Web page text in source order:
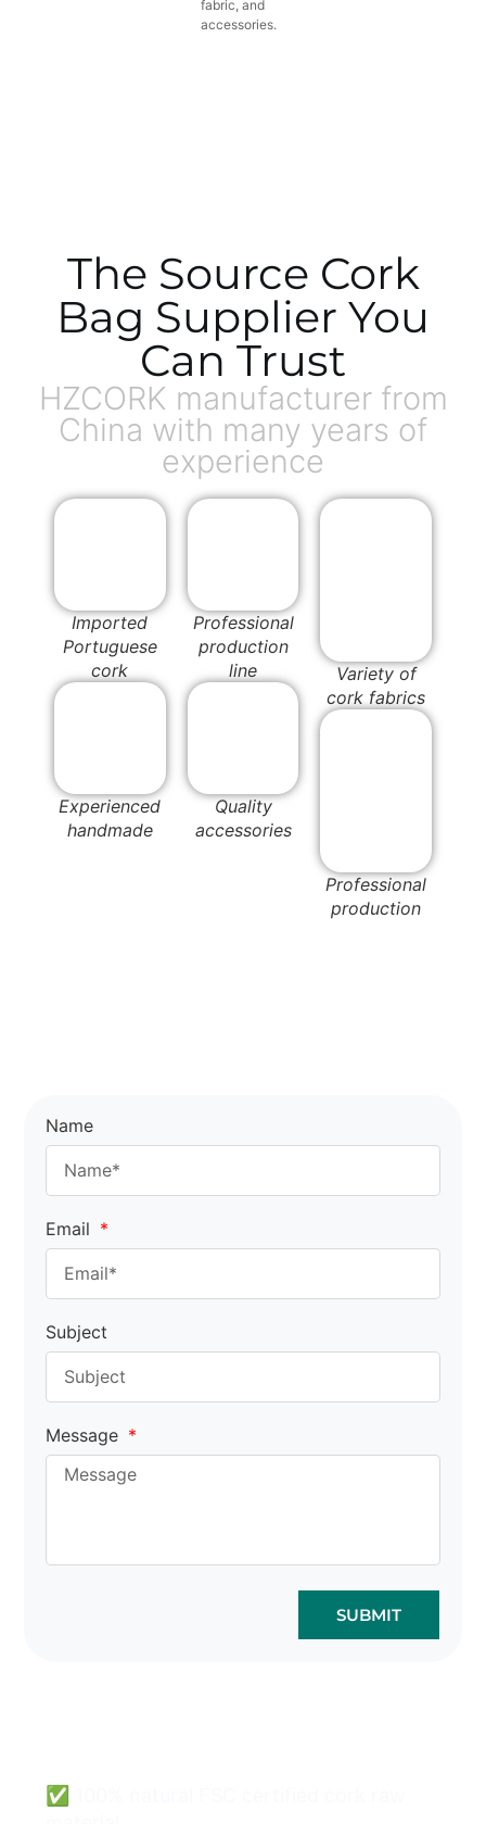
fabric, and
accessories.
The Source Cork
Bag Supplier You
Can Trust
HZCORK manufacturer from
China with many years of
experience
Imported
Portuguese
cork
Experienced
handmade
Professional
production
line
Quality
accessories
Variety of
cork fabrics
Professional
production
Name
Email
Subject
Message
SUBMIT
✅ 100% natural FSC certified cork raw